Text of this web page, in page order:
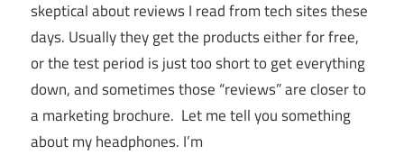
skeptical about reviews I read from tech sites these
days. Usually they get the products either for free,
or the test period is just too short to get everything
down, and sometimes those “reviews” are closer to
a marketing brochure. Let me tell you something
about my headphones. I’m